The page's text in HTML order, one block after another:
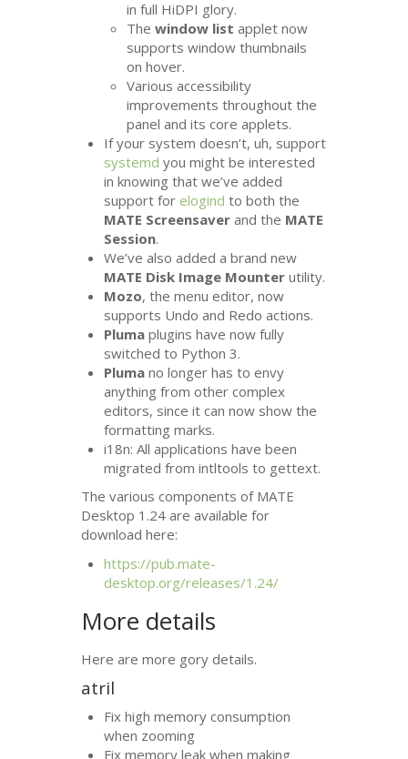
in full HiDPI glory.
Thewindow list applet now
supports window thumbnails
on hover.
Various accessibility
improvements throughout the
panel and its core applets.
If your system doesn’t, uh, support
systemd you might be interested
in knowing that we’ve added
support forelogind to both the
MATE Screensaver and the MATE
Session.
We’ve also added a brand new
MATE Disk Image Mounter utility.
Mozo, the menu editor, now
supports Undo and Redo actions.
Pluma plugins have now fully
switched to Python 3.
Pluma no longer has to envy
anything from other complex
editors, since it can now show the
formatting marks.
i18n: All applications have been
migrated from intltools to gettext.
The various components of MATE
Desktop 1.24 are available for
download here:
https://pub.mate-
desktop.org/releases/1.24/
More details
Here are more gory details.
atril
Fix high memory consumption
when zooming
Fix memory leak when making